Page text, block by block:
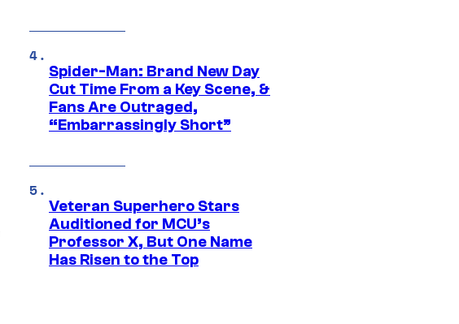
Spider-Man: Brand New Day
Cut Time From a Key Scene, &
Fans Are Outraged,
“Embarrassingly Short”
Veteran Superhero Stars
Auditioned for MCU’s
Professor X, But One Name
Has Risen to the Top